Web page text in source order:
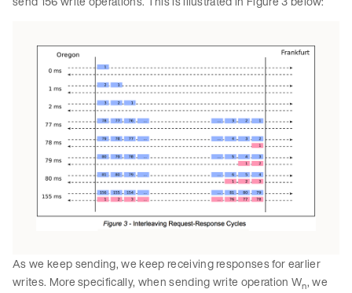
As we keep sending, we keep receiving responses for earlier
writes. More specifically, when sending write operation Wn, we